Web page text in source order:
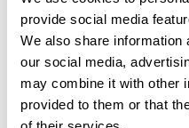
provide social media
We also share information
our social media,
may combine it with other
provided to them or that